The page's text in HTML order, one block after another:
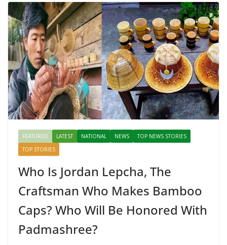
FEATURED LATEST NATIONAL NEWS
TOP NEWS STORIES
TOP STORIES
Who Is Jordan Lepcha, The
Craftsman Who Makes Bamboo
Caps? Who Will Be Honored With
Padmashree?